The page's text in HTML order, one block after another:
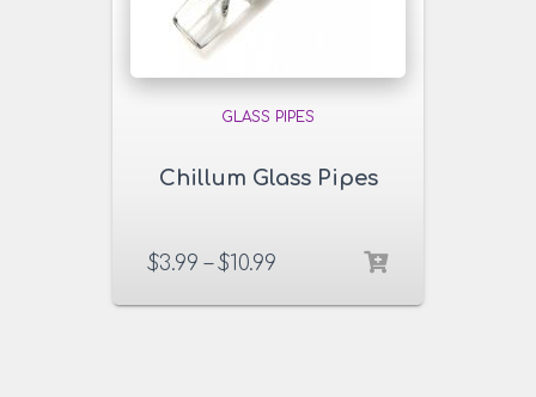
GLASS PIPES
Chillum Glass Pipes
$3.99 –$10.99